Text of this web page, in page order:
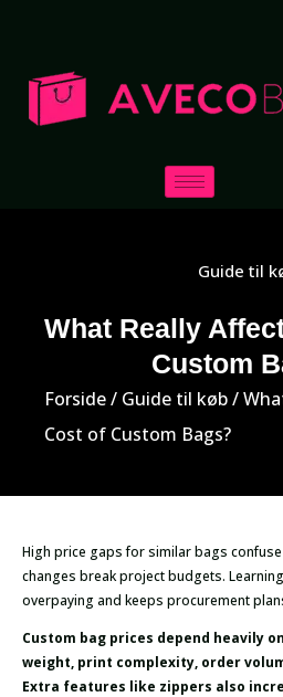
Guide til
What Really
Custom
Forside/ Guide til køb/
Cost of Custom Bags?
High price gaps for similar bags
changes break project budgets.
overpaying and keeps procurement
Custom bag prices depend heavily
weight, print complexity, order
Extra features like zippers also